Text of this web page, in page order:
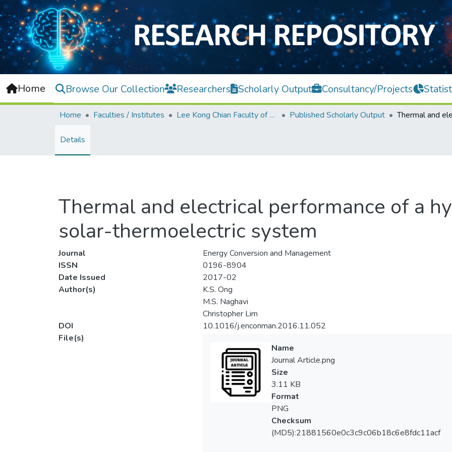
Home Browse Our Collection Researchers Scholarly Output Consultancy/Projects
Home Faculties / Institutes Lee Kong Chian Faculty of Engineering and Science Published Scholarly Output
Details
Thermal and electrical performance of a
solar-thermoelectric system
Journal
Energy Conversion and Management
ISSN
0196-8904
Date Issued
2017-02
Author(s)
K.S. Ong
M.S. Naghavi
Christopher Lim
DOI
10.1016/j.enconman.2016.11.052
File(s)
Name
Journal Article.png
Size
3.11 KB
Format
PNG
Checksum
(MD5):21881560e0c3c9c06b18c6e8fdc11acf